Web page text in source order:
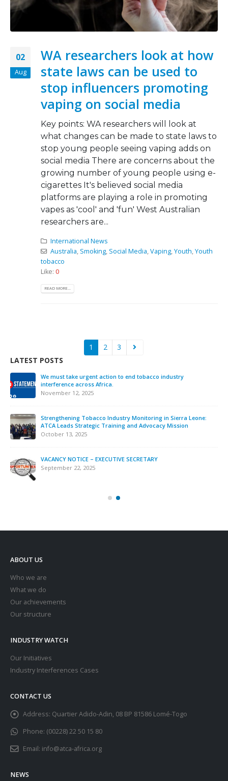
02
Aug
WA researchers look at how
state laws can be used to
stop influencers promoting
vaping on social media
Key points: WA researchers will look at
what changes can be made to state laws to
stop young people seeing vaping adds on
social media There are concerns about the
growing number of young people using e-
cigarettes It's believed social media
platforms are playing a role in promoting
vapes as 'cool' and 'fun' West Australian
researchers are...
International News
Australia, Smoking, Social Media,Vaping,Youth,Youth
tobacco
Like: 0
READ MORE...
1 2
3
LATEST POSTS
We must take urgent action to end tobacco industry
interference across Africa.
November 12, 2025
Strengthening Tobacco Industry Monitoring in Sierra Leone:
ATCA Leads Strategic Training and Advocacy Mission
October 13, 2025
VACANCY NOTICE – EXECUTIVE SECRETARY
September 22, 2025
ABOUT US
Who we are
What we do
Our achievements
Our structure
INDUSTRY WATCH
Our Initiatives
Industry Interferences Cases
CONTACT US
Address: Quartier Adido-Adin, 08 BP 81586 Lomé-Togo
Phone: (00228) 22 50 15 80
Email: info@atca-africa.org
NEWS